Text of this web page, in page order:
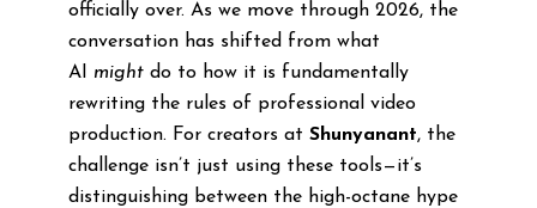
officially over. As we move through 2026, the
conversation has shifted from what
AI mightdo to how it is fundamentally
rewriting the rules of professional video
production. For creators at Shunyanant, the
challenge isn’t just using these tools—it’s
distinguishing between the high-octane hype